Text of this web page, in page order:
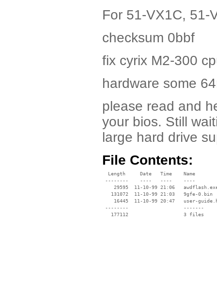
For 51-VX1C, 51-
checksum 0bbf
fix cyrix M2-300
hardware some
please read and
your bios. Still
large hard drive
File Contents:
  Length     Date   Time    Name
--------    ----   ----    ----
29595  11-10-99 21:06
   131072  11-10-99 21:03   9gfe-0.bin
16445  11-10-99 20:47   user-
--------                   -------
   177112                   3 files